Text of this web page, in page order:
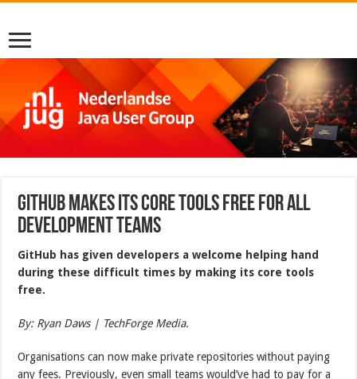
GitHub makes its core tools free for all
development teams
GitHub has given developers a welcome helping hand
during these difficult times by making its core tools
free.
By: Ryan Daws | TechForge Media.
Organisations can now make private repositories without paying
any fees. Previously, even small teams would’ve had to pay for a